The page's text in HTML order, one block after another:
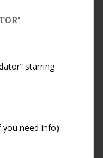
starring
you need info)